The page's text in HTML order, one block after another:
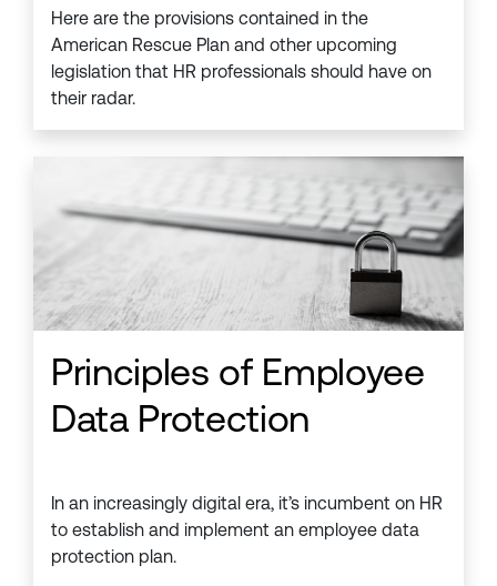
Here are the provisions contained in the
American Rescue Plan and other upcoming
legislation that HR professionals should have on
their radar.
Principles of Employee
Data Protection
In an increasingly digital era, it’s incumbent on HR
to establish and implement an employee data
protection plan.